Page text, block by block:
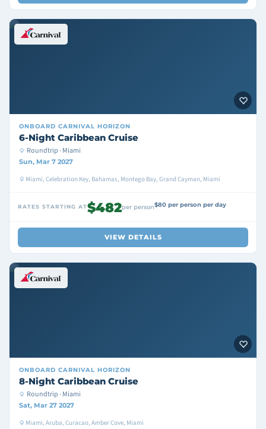
ONBOARD CARNIVAL HORIZON
6-Night Caribbean Cruise
Roundtrip · Miami
Sun, Mar 7 2027
Miami, Celebration Key, Bahamas, Montego Bay, Grand Cayman, Miami
RATES STARTING AT$482per person$80 per person per day
VIEW DETAILS
ONBOARD CARNIVAL HORIZON
8-Night Caribbean Cruise
Roundtrip · Miami
Sat, Mar 27 2027
Miami, Aruba, Curacao, Amber Cove, Miami